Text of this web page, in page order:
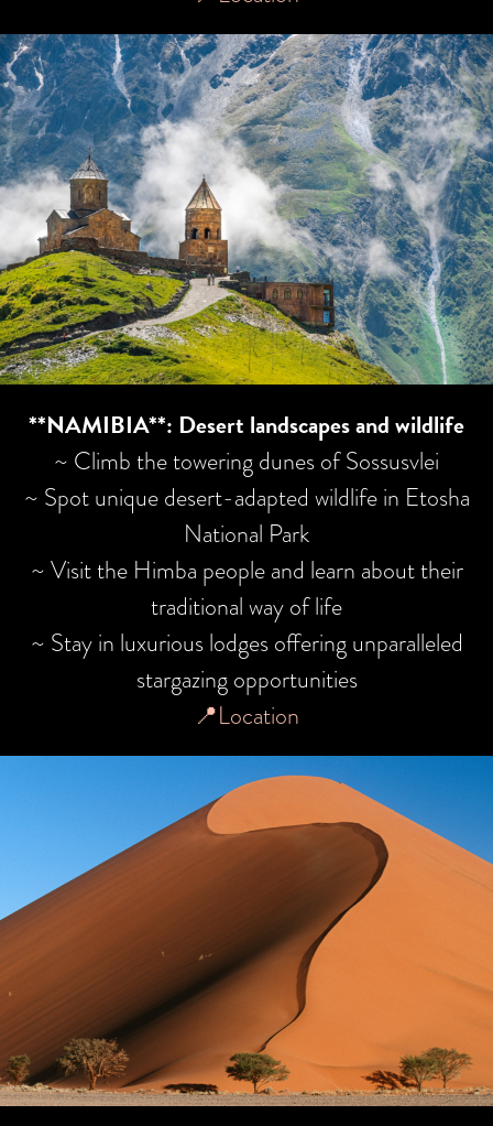
**NAMIBIA**: Desert landscapes and wildlife
~ Climb the towering dunes of Sossusvlei
~ Spot unique desert-adapted wildlife in Etosha
National Park
~ Visit the Himba people and learn about their
traditional way of life
~ Stay in luxurious lodges offering unparalleled
stargazing opportunities
📍Location